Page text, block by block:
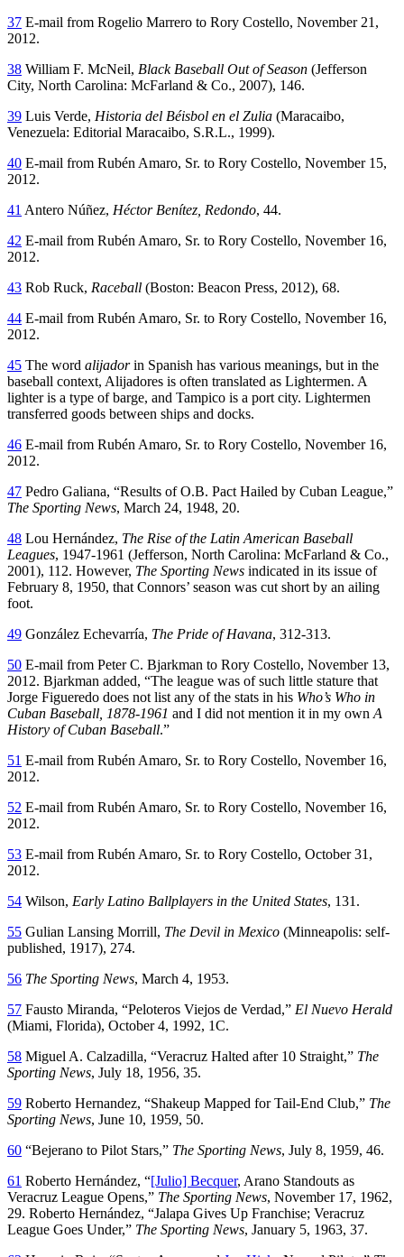
37 E-mail from Rogelio Marrero to Rory Costello, November 21,
2012.
38 William F. McNeil, Black Baseball Out of Season (Jefferson
City, North Carolina: McFarland & Co., 2007), 146.
39 Luis Verde, Historia del Béisbol en el Zulia (Maracaibo,
Venezuela: Editorial Maracaibo, S.R.L., 1999).
40 E-mail from Rubén Amaro, Sr. to Rory Costello, November 15,
2012.
41 Antero Núñez, Héctor Benítez, Redondo, 44.
42 E-mail from Rubén Amaro, Sr. to Rory Costello, November 16,
2012.
43 Rob Ruck, Raceball (Boston: Beacon Press, 2012), 68.
44 E-mail from Rubén Amaro, Sr. to Rory Costello, November 16,
2012.
45 The word alijadorin Spanish has various meanings, but in the
baseball context, Alijadores is often translated as Lightermen. A
lighter is a type of barge, and Tampico is a port city. Lightermen
transferred goods between ships and docks.
46 E-mail from Rubén Amaro, Sr. to Rory Costello, November 16,
2012.
47 Pedro Galiana, “Results of O.B. Pact Hailed by Cuban League,”
The Sporting News, March 24, 1948, 20.
48 Lou Hernández, The Rise of the Latin American Baseball
Leagues, 1947-1961 (Jefferson, North Carolina: McFarland & Co.,
2001), 112. However, The Sporting News indicated in its issue of
February 8, 1950, that Connors’ season was cut short by an ailing
foot.
49 González Echevarría, The Pride of Havana, 312-313.
50 E-mail from Peter C. Bjarkman to Rory Costello, November 13,
2012. Bjarkman added, “The league was of such little stature that
Jorge Figueredo does not list any of the stats in his Who’s Who in
Cuban Baseball, 1878-1961 and I did not mention it in my own A
History of Cuban Baseball.”
51 E-mail from Rubén Amaro, Sr. to Rory Costello, November 16,
2012.
52 E-mail from Rubén Amaro, Sr. to Rory Costello, November 16,
2012.
53 E-mail from Rubén Amaro, Sr. to Rory Costello, October 31,
2012.
54 Wilson, Early Latino Ballplayers in the United States, 131.
55 Gulian Lansing Morrill, The Devil in Mexico (Minneapolis: self-
published, 1917), 274.
56 The Sporting News, March 4, 1953.
57 Fausto Miranda, “Peloteros Viejos de Verdad,” El Nuevo Herald
(Miami, Florida), October 4, 1992, 1C.
58 Miguel A. Calzadilla, “Veracruz Halted after 10 Straight,” The
Sporting News, July 18, 1956, 35.
59 Roberto Hernandez, “Shakeup Mapped for Tail-End Club,” The
Sporting News, June 10, 1959, 50.
60 “Bejerano to Pilot Stars,” The Sporting News, July 8, 1959, 46.
61 Roberto Hernández, “[Julio] Becquer, Arano Standouts as
Veracruz League Opens,” The Sporting News, November 17, 1962,
29. Roberto Hernández, “Jalapa Gives Up Franchise; Veracruz
League Goes Under,” The Sporting News, January 5, 1963, 37.